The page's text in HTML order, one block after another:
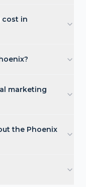
cost in
marketing
the Phoenix